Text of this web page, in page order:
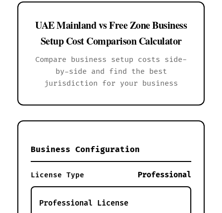
UAE Mainland vs Free Zone Business
Setup Cost Comparison Calculator
Compare business setup costs side-
by-side and find the best
jurisdiction for your business
Business Configuration
License Type Professional